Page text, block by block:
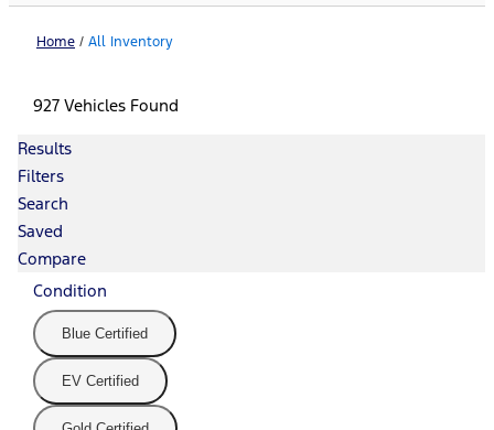
Home / All Inventory
927 Vehicles Found
Results
Filters
Search
Saved
Compare
Condition
Blue Certified
EV Certified